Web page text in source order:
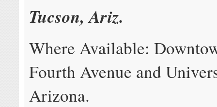
Tucson, Ariz.
Where Available:
Fourth Avenue and
Arizona.